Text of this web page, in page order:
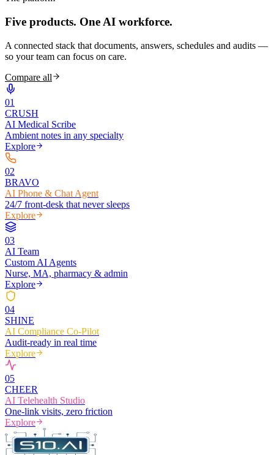
Five products. One AI workforce.
A connected stack that documents, answers, schedules and audits —
so your team can focus on care.
Compare all
01
CRUSH
AI Medical Scribe
Ambient notes in any specialty
Explore
02
BRAVO
AI Phone & Chat Agent
24/7 front-desk that never sleeps
Explore
03
AI Team
Custom AI Agents
Nurse, MA, pharmacy & admin
Explore
04
SHINE
AI Compliance Co-Pilot
Audit-ready in real time
Explore
05
CHEER
AI Telehealth Studio
One-link visits, zero friction
Explore